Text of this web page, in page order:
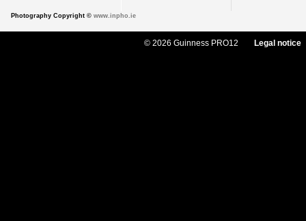
Photography Copyright © www.inpho.ie
© 2026 Guinness PRO12 Legal notice